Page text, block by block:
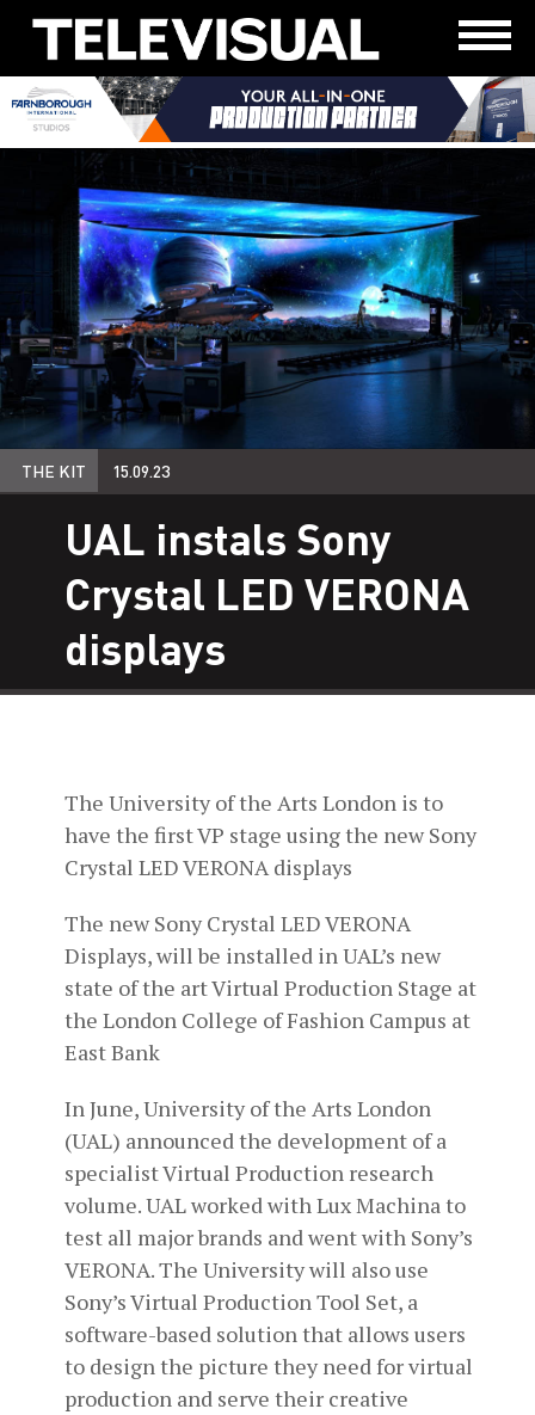
THE KIT 15.09.23
UAL instals Sony
Crystal LED VERONA
displays
The University of the Arts London is to
have the first VP stage using the new Sony
Crystal LED VERONA displays
The new Sony Crystal LED VERONA
Displays, will be installed in UAL’s new
state of the art Virtual Production Stage at
the London College of Fashion Campus at
East Bank
In June, University of the Arts London
(UAL) announced the development of a
specialist Virtual Production research
volume. UAL worked with Lux Machina to
test all major brands and went with Sony’s
VERONA. The University will also use
Sony’s Virtual Production Tool Set, a
software-based solution that allows users
to design the picture they need for virtual
production and serve their creative